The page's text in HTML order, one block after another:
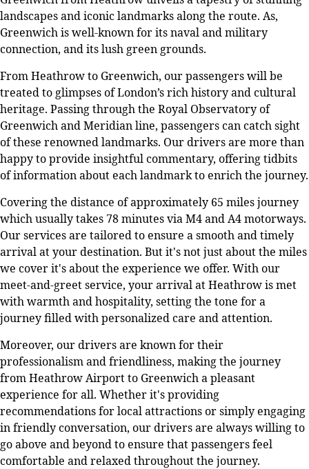
landscapes and iconic landmarks along the route. As,
Greenwich is well-known for its naval and military
connection, and its lush green grounds.
From Heathrow to Greenwich, our passengers will be
treated to glimpses of London’s rich history and cultural
heritage. Passing through the Royal Observatory of
Greenwich and Meridian line, passengers can catch sight
of these renowned landmarks. Our drivers are more than
happy to provide insightful commentary, offering tidbits
of information about each landmark to enrich the journey.
Covering the distance of approximately 65 miles journey
which usually takes 78 minutes via M4 and A4 motorways.
Our services are tailored to ensure a smooth and timely
arrival at your destination. But it's not just about the miles
we cover it's about the experience we offer. With our
meet-and-greet service, your arrival at Heathrow is met
with warmth and hospitality, setting the tone for a
journey filled with personalized care and attention.
Moreover, our drivers are known for their
professionalism and friendliness, making the journey
from Heathrow Airport to Greenwich a pleasant
experience for all. Whether it's providing
recommendations for local attractions or simply engaging
in friendly conversation, our drivers are always willing to
go above and beyond to ensure that passengers feel
comfortable and relaxed throughout the journey.